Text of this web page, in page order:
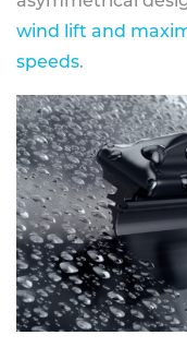
wind lift and
speeds.